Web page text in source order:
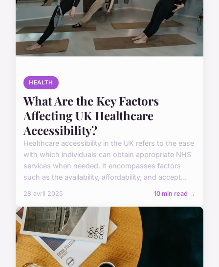
HEALTH
What Are the Key Factors
Affecting UK Healthcare
Accessibility?
Healthcare accessibility in the UK refers to the ease
with which individuals can obtain appropriate NHS
services when needed. It encompasses factors
such as the availability, affordability, and accept...
28 avril 2025 10 min read →